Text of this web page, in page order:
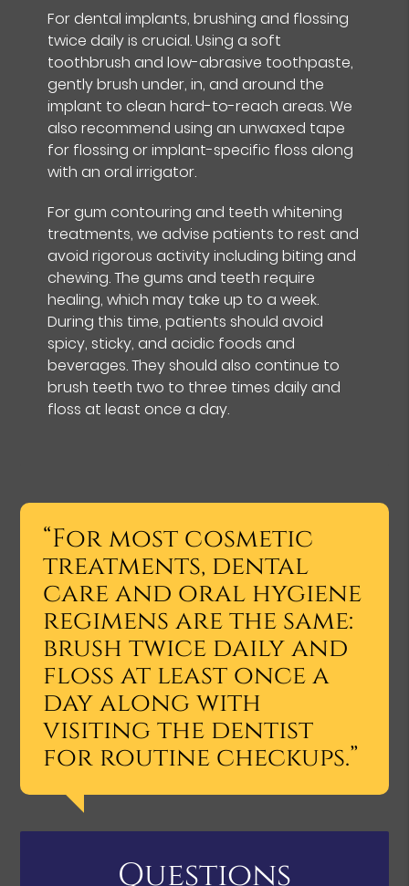
For dental implants, brushing and flossing
twice daily is crucial. Using a soft
toothbrush and low-abrasive toothpaste,
gently brush under, in, and around the
implant to clean hard-to-reach areas. We
also recommend using an unwaxed tape
for flossing or implant-specific floss along
with an oral irrigator.
For gum contouring and teeth whitening
treatments, we advise patients to rest and
avoid rigorous activity including biting and
chewing. The gums and teeth require
healing, which may take up to a week.
During this time, patients should avoid
spicy, sticky, and acidic foods and
beverages. They should also continue to
brush teeth two to three times daily and
floss at least once a day.
“For most cosmetic
treatments, dental
care and oral hygiene
regimens are the same:
brush twice daily and
floss at least once a
day along with
visiting the dentist
for routine checkups.”
Questions